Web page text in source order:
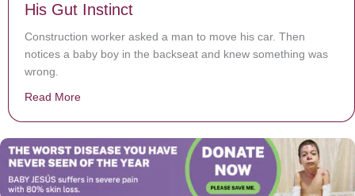
His Gut Instinct
Construction worker asked a man to move his car. Then
notices a baby boy in the backseat and knew something was
wrong.
Read More